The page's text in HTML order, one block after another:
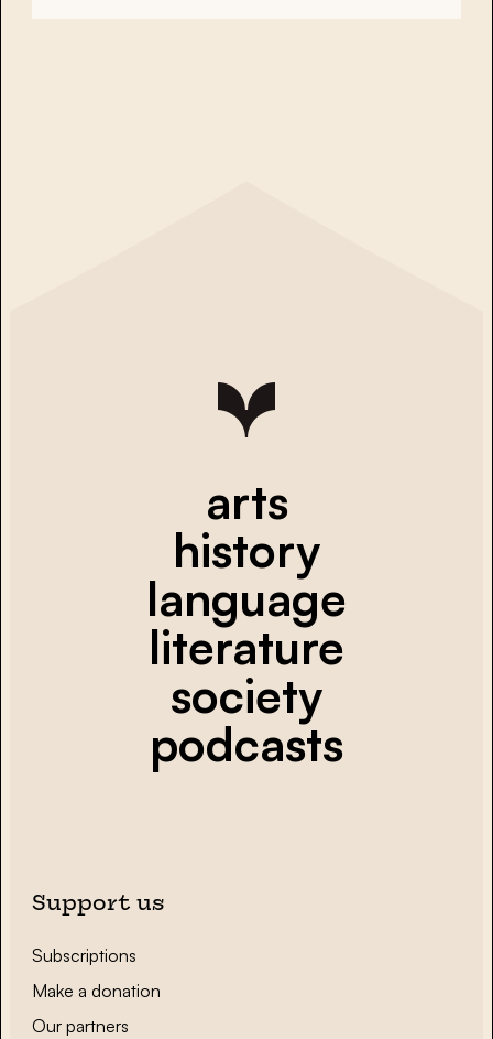
arts
history
language
literature
society
podcasts
Support us
Subscriptions
Make a donation
Our partners